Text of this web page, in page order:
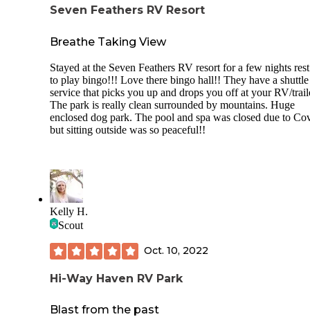
Seven Feathers RV Resort
Breathe Taking View
Stayed at the Seven Feathers RV resort for a few nights
to play bingo!!! Love there bingo hall!! They have a shuttle
service that picks you up and drops you off at your RV/
The park is really clean surrounded by mountains. Huge
enclosed dog park. The pool and spa was closed due to
but sitting outside was so peaceful!!
Kelly H.
Scout
Oct. 10, 2022
Hi-Way Haven RV Park
Blast from the past